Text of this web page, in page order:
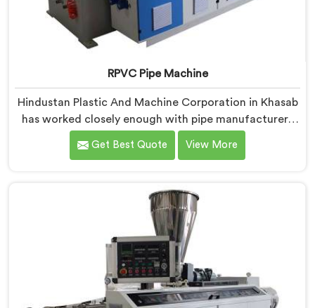
RPVC Pipe Machine
Hindustan Plastic And Machine Corporation in Khasab
has worked closely enough with pipe manufacturers
over the years to know that RPVC processing
demands a different level of precision than most
Khasab, despite being based in Delhi, we offer our
RPVC Pipe Machine, designed after studying exactly
where conventional machines fall short when handling
rigid PVC under sustained production conditions.
Get Best Quote View More